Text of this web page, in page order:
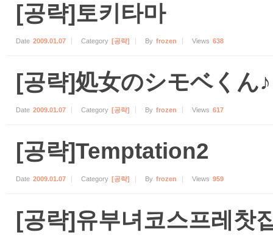
[공략]토키타마
Date 2009.01.07 Category [공략] By frozen Views 638
[공략]処女のシモベくん♪
Date 2009.01.07 Category [공략] By frozen Views 617
[공략]Temptation2
Date 2009.01.07 Category [공략] By frozen Views 959
[공략]유부녀코스프레찻